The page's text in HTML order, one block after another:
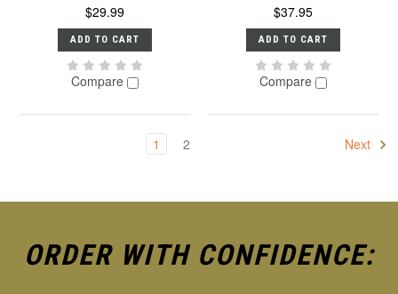
$29.99
ADD TO CART
Compare
$37.95
ADD TO CART
Compare
1 2 Next
ORDER WITH CONFIDENCE: